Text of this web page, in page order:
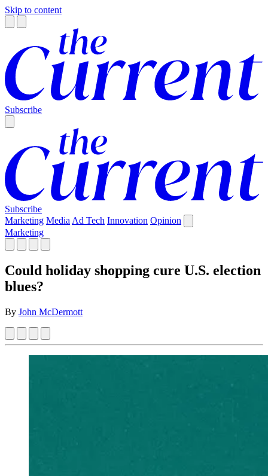
Skip to content
Subscribe
Subscribe
Marketing Media Ad Tech Innovation Opinion
Marketing
Could holiday shopping cure U.S. election
blues?
By John McDermott